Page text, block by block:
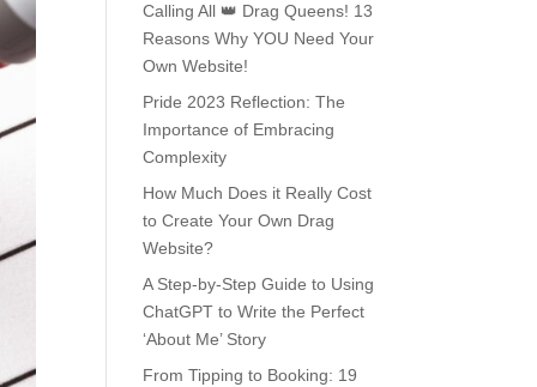
Calling All 👑 Drag Queens! 13
Reasons Why YOU Need Your
Own Website!
Pride 2023 Reflection: The
Importance of Embracing
Complexity
How Much Does it Really Cost
to Create Your Own Drag
Website?
A Step-by-Step Guide to Using
ChatGPT to Write the Perfect
‘About Me’ Story
From Tipping to Booking: 19